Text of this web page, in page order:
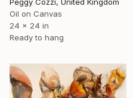
Oil on Canvas
24 x 24 in
Ready to hang